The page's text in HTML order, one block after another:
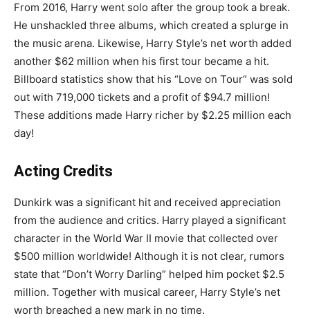
From 2016, Harry went solo after the group took a break.
He unshackled three albums, which created a splurge in
the music arena. Likewise, Harry Style’s net worth added
another $62 million when his first tour became a hit.
Billboard statistics show that his “Love on Tour” was sold
out with 719,000 tickets and a profit of $94.7 million!
These additions made Harry richer by $2.25 million each
day!
Acting Credits
Dunkirk was a significant hit and received appreciation
from the audience and critics. Harry played a significant
character in the World War II movie that collected over
$500 million worldwide! Although it is not clear, rumors
state that “Don’t Worry Darling” helped him pocket $2.5
million. Together with musical career, Harry Style’s net
worth breached a new mark in no time.